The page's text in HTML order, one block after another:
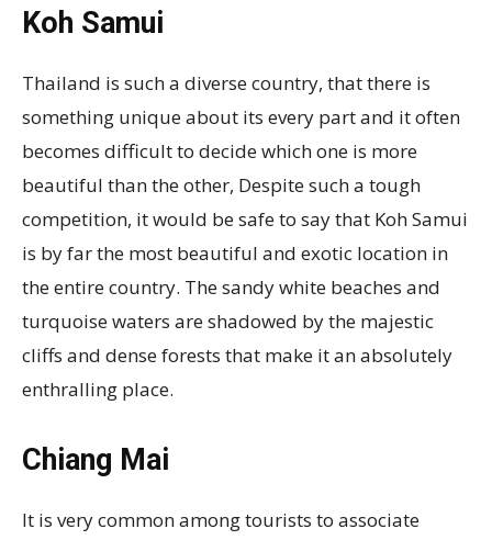
Koh Samui
Thailand is such a diverse country, that there is
something unique about its every part and it often
becomes difficult to decide which one is more
beautiful than the other, Despite such a tough
competition, it would be safe to say that Koh Samui
is by far the most beautiful and exotic location in
the entire country. The sandy white beaches and
turquoise waters are shadowed by the majestic
cliffs and dense forests that make it an absolutely
enthralling place.
Chiang Mai
It is very common among tourists to associate